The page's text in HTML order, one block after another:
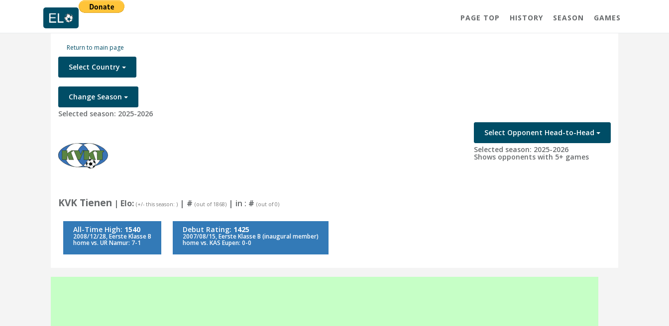
PAGE TOP HISTORY SEASON GAMES
Return to main page
Select Country
Change Season
Selected season: 2025-2026
Select Opponent Head-to-Head
Selected season: 2025-2026
Shows opponents with 5+ games
KVK Tienen | Elo: (+/- this season: ) | # (out of 1868) | in : # (out of 0)
All-Time High: 1540
2008/12/28, Eerste Klasse B
home vs. UR Namur: 7-1
Debut Rating: 1425
2007/08/15, Eerste Klasse B (inaugural member)
home vs. KAS Eupen: 0-0